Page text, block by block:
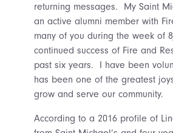
returning messages. My Saint
an active alumni member with
many of you during the week of
continued success of Fire and
past six years. I have been
has been one of the greatest
grow and serve our community.
According to a 2016 profile of